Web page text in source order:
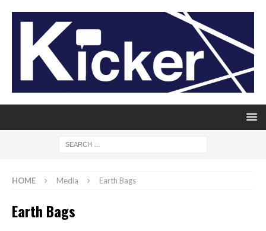
HOME Media Earth Bags
Earth Bags